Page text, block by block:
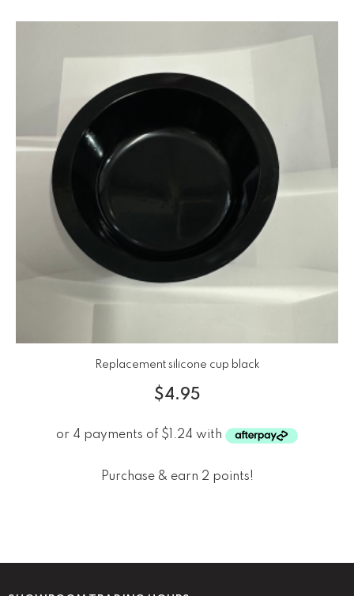
Replacement silicone cup black
$4.95
Purchase & earn 2 points!